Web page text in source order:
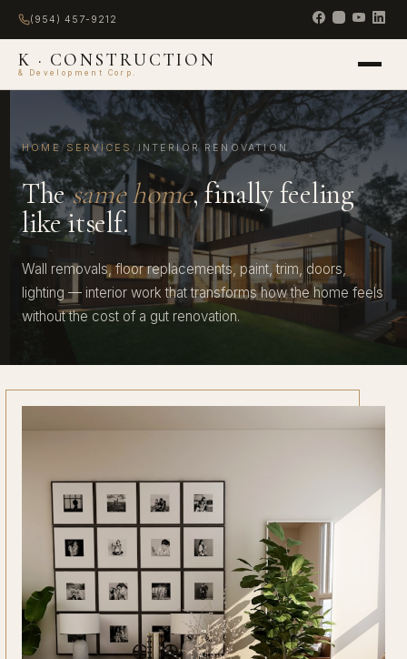
(954) 457-9212
K · CONSTRUCTION
& Development Corp.
HOME/SERVICES / INTERIOR RENOVATION
Thesame home, finally feeling
like itself.
Wall removals, floor replacements, paint, trim, doors,
lighting — interior work that transforms how the home feels
without the cost of a gut renovation.